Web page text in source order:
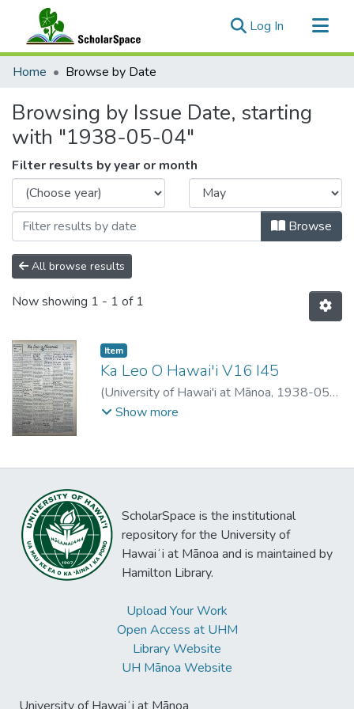
Log In (current)
Communities & Collections
Home Browse by Date
Browsing by Issue Date, starting
with "1938-05-04"
Filter results by year or month
Browse
All browse results
Now showing 1 - 1 of 1
Item type:
Item,
Ka Leo O Hawai'i V16 I45
(University of Hawai'i at Mānoa, 1938-05-
04)
Show more
ScholarSpace is the institutional
repository for the University of
Hawaiʻi at Mānoa and is maintained by
Hamilton Library.
Upload Your Work
Open Access at UHM
Library Website
UH Mānoa Website
University of Hawaiʻi at Mānoa